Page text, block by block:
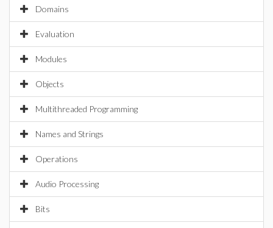
Domains
Evaluation
Modules
Objects
Multithreaded Programming
Names and Strings
Operations
Audio Processing
Bits